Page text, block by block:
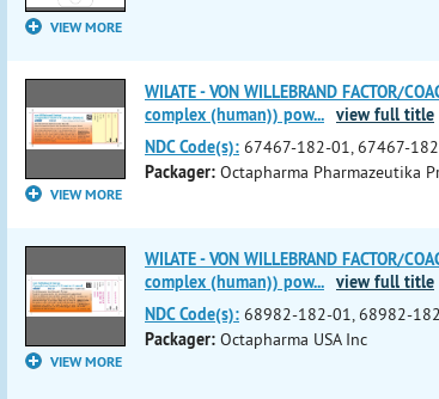
VIEW MORE
VIEW MORE
WILATE - VON WILLEBRAND FACTOR/
complex (human)) pow... view full title
NDC Code(s): 67467-182-01, 67467-
Packager: Octapharma Pharmazeutika
VIEW MORE
WILATE - VON WILLEBRAND FACTOR/
complex (human)) pow... view full title
NDC Code(s): 68982-182-01, 68982-
Packager: Octapharma USA Inc